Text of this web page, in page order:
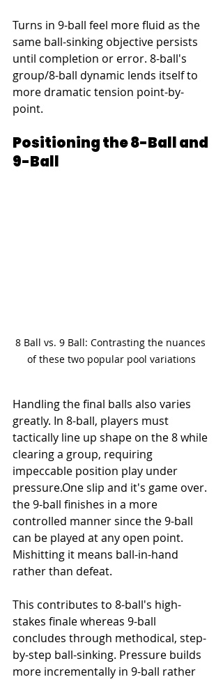
Turns in 9-ball feel more fluid as the
same ball-sinking objective persists
until completion or error. 8-ball's
group/8-ball dynamic lends itself to
more dramatic tension point-by-
point.
Positioning the 8-Ball and
9-Ball
8 Ball vs. 9 Ball: Contrasting the nuances
of these two popular pool variations
Handling the final balls also varies
greatly. In 8-ball, players must
tactically line up shape on the 8 while
clearing a group, requiring
impeccable position play under
pressure.One slip and it's game over.
the 9-ball finishes in a more
controlled manner since the 9-ball
can be played at any open point.
Mishitting it means ball-in-hand
rather than defeat.
This contributes to 8-ball's high-
stakes finale whereas 9-ball
concludes through methodical, step-
by-step ball-sinking. Pressure builds
more incrementally in 9-ball rather